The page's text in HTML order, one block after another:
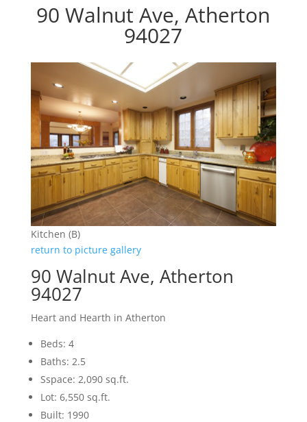
90 Walnut Ave, Atherton
94027
Kitchen (B)
return to picture gallery
90 Walnut Ave, Atherton
94027
Heart and Hearth in Atherton
Beds: 4
Baths: 2.5
Sspace: 2,090 sq.ft.
Lot: 6,550 sq.ft.
Built: 1990